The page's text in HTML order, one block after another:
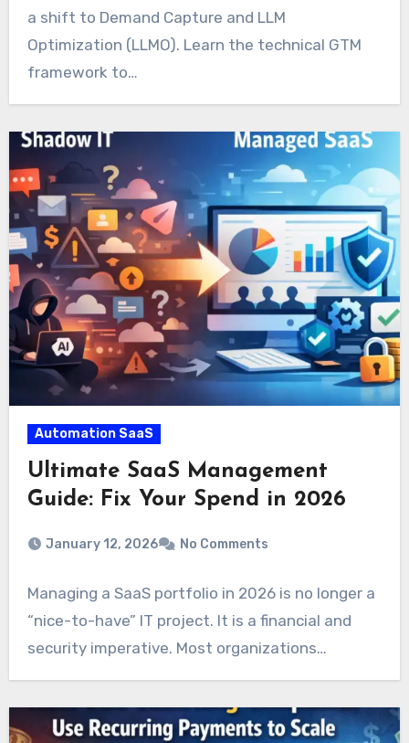
a shift to Demand Capture and LLM
Optimization (LLMO). Learn the technical GTM
framework to…
Automation SaaS
Ultimate SaaS Management
Guide: Fix Your Spend in 2026
January 12, 2026 No Comments
Managing a SaaS portfolio in 2026 is no longer a
“nice-to-have” IT project. It is a financial and
security imperative. Most organizations…